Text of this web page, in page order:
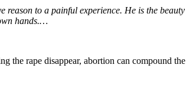
to a painful experience. He is the beauty
hands.…
the rape disappear, abortion can compound the